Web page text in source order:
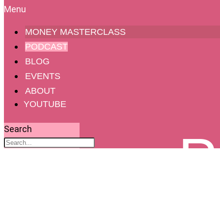
MONEY MASTERCLASS
PODCAST
BLOG
EVENTS
ABOUT
YOUTUBE
Search